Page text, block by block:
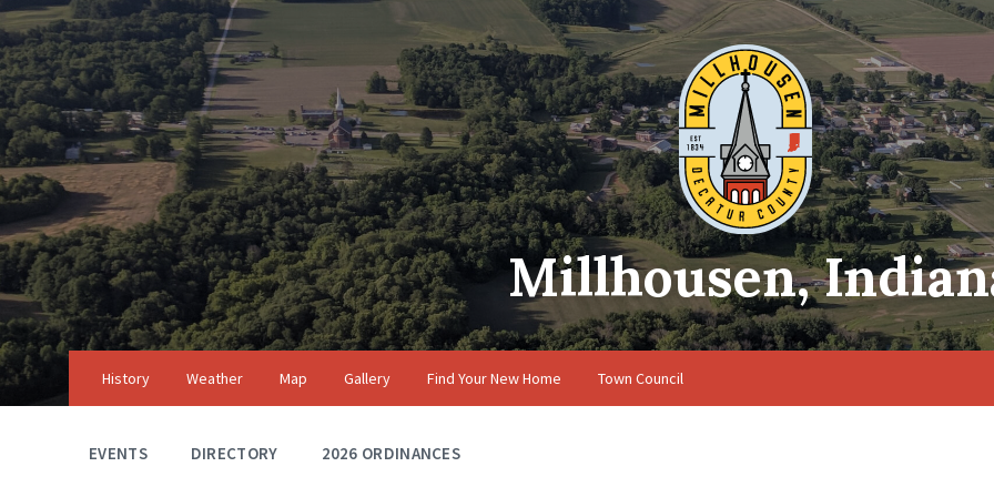
Skip
to
content
Skip
to
main
navigation
Skip
to
footer
Millhousen,
History Weather Map Gallery Find Your New Home Town Council
EVENTS DIRECTORY 2026 ORDINANCES